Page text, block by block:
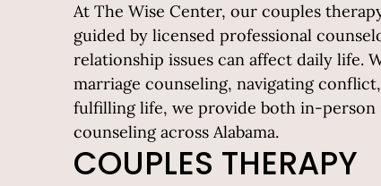
At The Wise Center, our couples
guided by licensed professional
relationship issues can affect daily life.
marriage counseling, navigating
fulfilling life, we provide both in-person
counseling across Alabama.
COUPLES THERAPY